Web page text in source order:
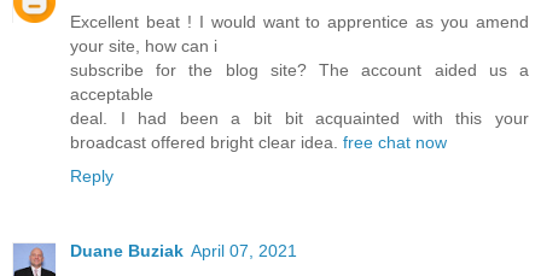
Excellent beat ! I would want to apprentice as you amend
your site, how can i
subscribe for the blog site? The account aided us a
acceptable
deal. I had been a bit bit acquainted with this your
broadcast offered bright clear idea. free chat now
Reply
Duane Buziak April 07, 2021